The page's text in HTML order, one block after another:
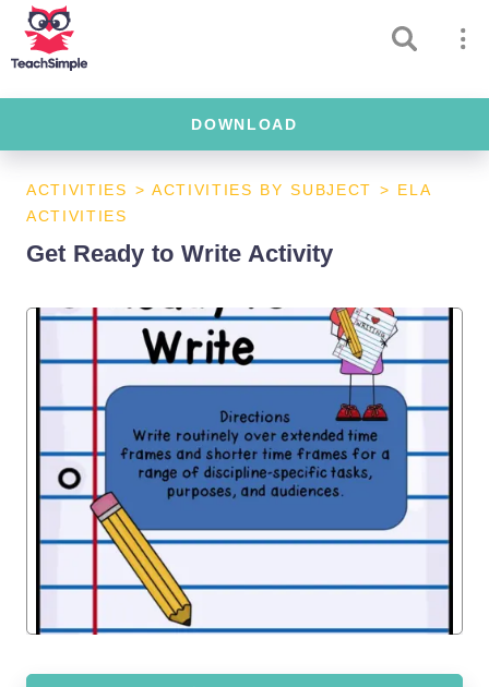
DOWNLOAD
ACTIVITIES > ACTIVITIES BY SUBJECT > ELA
ACTIVITIES
Get Ready to Write Activity